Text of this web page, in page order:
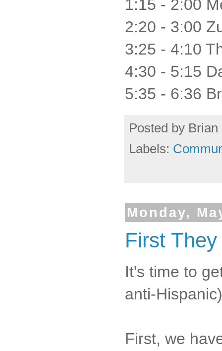
1:15 - 2:00
2:20 - 3:00
3:25 - 4:10
4:30 - 5:15
5:35 - 6:36
Posted by Brian
Labels:
Monday,
First
It's time to
anti-
First, we